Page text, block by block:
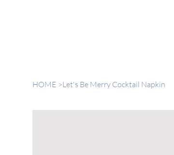
HOME >Let's Be Merry Cocktail Napkin